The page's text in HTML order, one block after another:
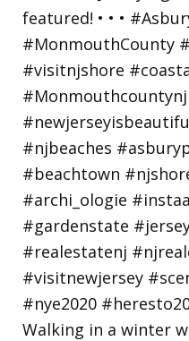
Walking in a winter